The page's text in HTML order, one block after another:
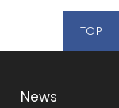
TOP
News